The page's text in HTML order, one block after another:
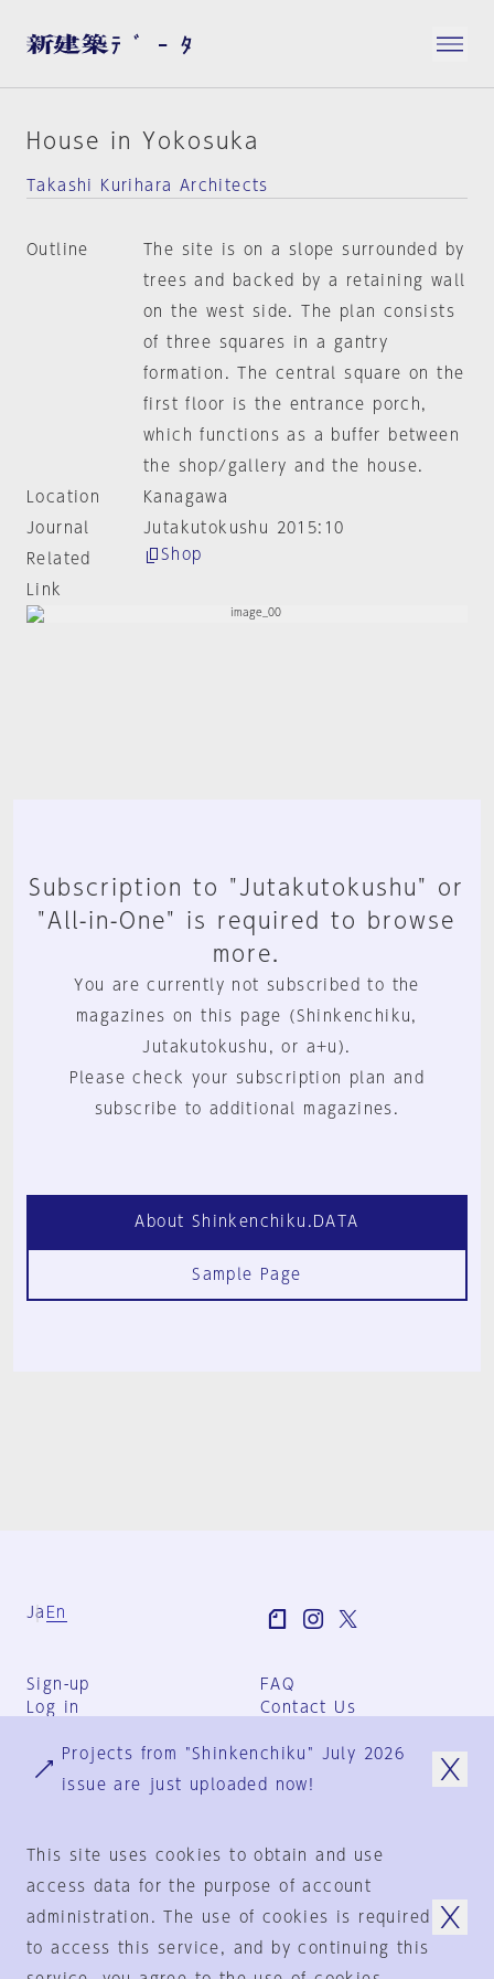
House in Yokosuka
Takashi Kurihara Architects
Outline
The site is on a slope surrounded by
trees and backed by a retaining wall
on the west side. The plan consists
of three squares in a gantry
formation. The central square on the
first floor is the entrance porch,
which functions as a buffer between
the shop/gallery and the house.
Location
Kanagawa
Journal
Jutakutokushu 2015:10
Related
Link
Shop
Subscription to "Jutakutokushu" or
"All-in-One" is required to browse
more.
You are currently not subscribed to the
magazines on this page (Shinkenchiku,
Jutakutokushu, or a+u).
Please check your subscription plan and
subscribe to additional magazines.
About Shinkenchiku.DATA
Sample Page
Ja En
Sign-up
Log in
FAQ
Contact Us
Group Terms
Privacy Policy
© 1925-2024 by
Projects from "Shinkenchiku" July 2026
issue are just uploaded now!
This site uses cookies to obtain and use
access data for the purpose of account
administration. The use of cookies is required
to access this service, and by continuing this